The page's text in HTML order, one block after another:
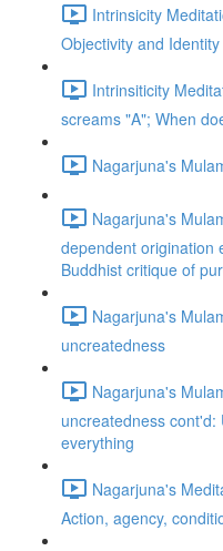
Intrinsicity
Objectivity and Identity
Intrinsiticity
screams "A"; When
Nagarjuna's
Nagarjuna's
dependent origination
Buddhist critique of
Nagarjuna's
uncreatedness
Nagarjuna's
uncreatedness
everything
Nagarjuna's
Action, agency,